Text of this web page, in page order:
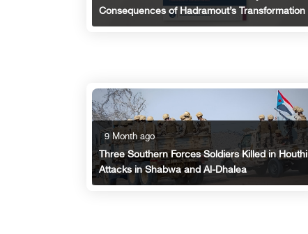
Consequences of Hadramout’s Transformation
9 Month ago
Three Southern Forces Soldiers Killed in Houthi
Attacks in Shabwa and Al-Dhalea